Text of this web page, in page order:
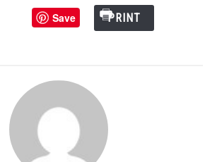
Save PRINT